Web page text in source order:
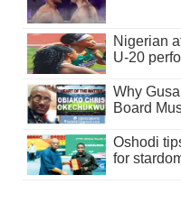
Nigerian
U-20
Why
Board
Oshodi
for